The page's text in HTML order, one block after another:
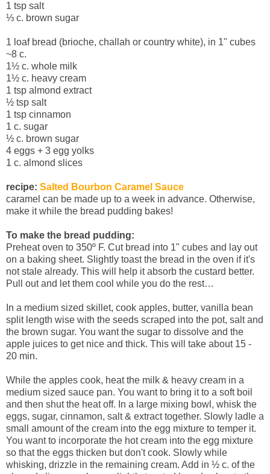
1 tsp salt
⅓ c. brown sugar
1 loaf bread (brioche, challah or country white), in 1" cubes
~8 c.
1½ c. whole milk
1½ c. heavy cream
1 tsp almond extract
½ tsp salt
1 tsp cinnamon
1 c. sugar
½ c. brown sugar
4 eggs + 3 egg yolks
1 c. almond slices
recipe: Salted Bourbon Caramel Sauce
caramel can be made up to a week in advance. Otherwise,
make it while the bread pudding bakes!
To make the bread pudding:
Preheat oven to 350º F. Cut bread into 1" cubes and lay out
on a baking sheet. Slightly toast the bread in the oven if it's
not stale already. This will help it absorb the custard better.
Pull out and let them cool while you do the rest…
In a medium sized skillet, cook apples, butter, vanilla bean
split length wise with the seeds scraped into the pot, salt and
the brown sugar. You want the sugar to dissolve and the
apple juices to get nice and thick. This will take about 15 -
20 min.
While the apples cook, heat the milk & heavy cream in a
medium sized sauce pan. You want to bring it to a soft boil
and then shut the heat off. In a large mixing bowl, whisk the
eggs, sugar, cinnamon, salt & extract together. Slowly ladle a
small amount of the cream into the egg mixture to temper it.
You want to incorporate the hot cream into the egg mixture
so that the eggs thicken but don't cook. Slowly while
whisking, drizzle in the remaining cream. Add in ½ c. of the